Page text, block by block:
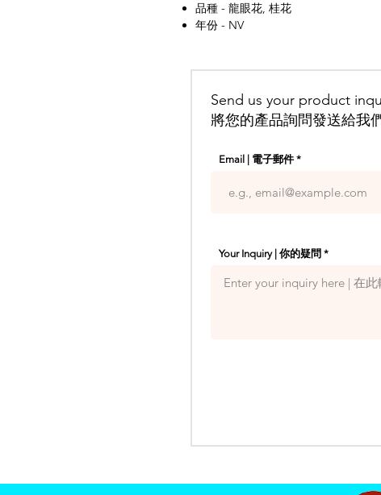
品種 - 龍眼花, 桂花
年份 - NV
Send us your product
將您的產品詢問發送給我
Email | 電子郵件
Your Inquiry | 你的疑問